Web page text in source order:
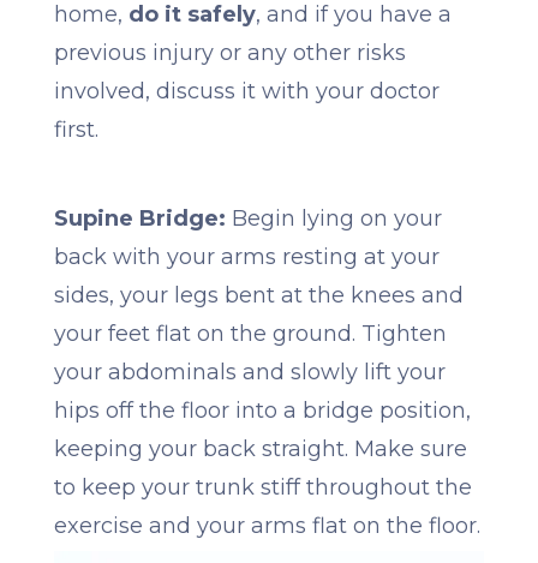
home, do it safely, and if you have a
previous injury or any other risks
involved, discuss it with your doctor
first.
Supine Bridge: Begin lying on your
back with your arms resting at your
sides, your legs bent at the knees and
your feet flat on the ground. Tighten
your abdominals and slowly lift your
hips off the floor into a bridge position,
keeping your back straight. Make sure
to keep your trunk stiff throughout the
exercise and your arms flat on the floor.